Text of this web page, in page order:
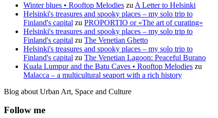
Winter blues • Rooftop Melodies zu A Letter to Helsinki
Helsinki's treasures and spooky places – my solo trip to
Finland's capital zu PROPORTIO or «The art of curating»
Helsinki's treasures and spooky places – my solo trip to
Finland's capital zu The Venetian Ghetto
Helsinki's treasures and spooky places – my solo trip to
Finland's capital zu The Venetian Lagoon: Peaceful Burano
Kuala Lumpur and the Batu Caves • Rooftop Melodies zu
Malacca – a multicultural seaport with a rich history
Blog about Urban Art, Space and Culture
Follow me